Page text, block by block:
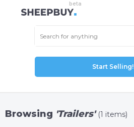
Start Selling!
Browsing 'Trailers' (1 items)